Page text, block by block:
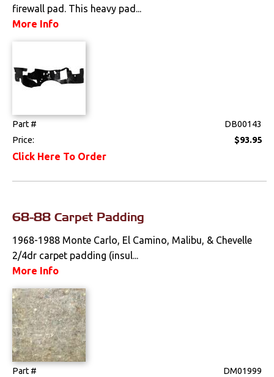
Tools
Weatherstrips
firewall pad. This heavy pad...
More Info
Part #
DB00143
Price:
$93.95
Click Here To Order
68-88 Carpet Padding
1968-1988 Monte Carlo, El Camino, Malibu, & Chevelle
2/4dr carpet padding (insul...
More Info
Part #
DM01999